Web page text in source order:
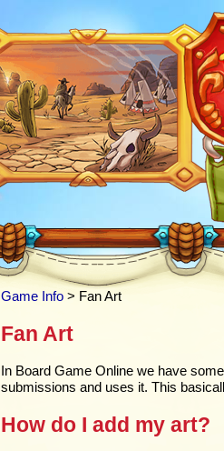
Game Info > Fan Art
Fan Art
In Board Game Online we have
submissions and uses it. This
How do I add my art?